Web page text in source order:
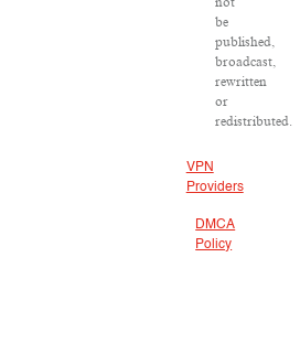
be
published,
broadcast,
rewritten
or
redistributed.
VPN
Providers
DMCA
Policy